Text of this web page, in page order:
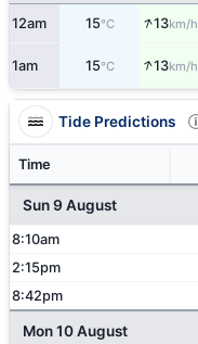
12am 15°C ↑13km/h
1am 15°C ↑13km/h
Tide Predictions
Time
Sun 9 August
8:10am
2:15pm
8:42pm
Mon 10 August